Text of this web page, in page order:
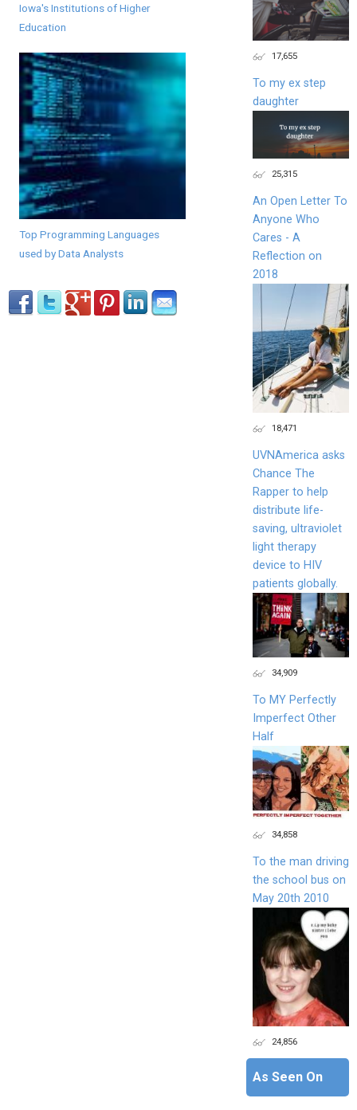
Iowa's Institutions of Higher
Education
Top Programming Languages
used by Data Analysts
17,655
To my ex step
daughter
25,315
An Open Letter To
Anyone Who
Cares - A
Reflection on
2018
18,471
UVNAmerica asks
Chance The
Rapper to help
distribute life-
saving, ultraviolet
light therapy
device to HIV
patients globally.
34,909
To MY Perfectly
Imperfect Other
Half
34,858
To the man driving
the school bus on
May 20th 2010
24,856
As Seen On